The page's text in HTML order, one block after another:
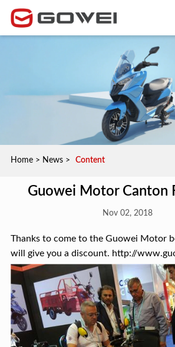
Home> News> Content
Guowei Motor Canton
Nov 02, 2018
Thanks to come to the Guowei Motor
will give you a discount. http://